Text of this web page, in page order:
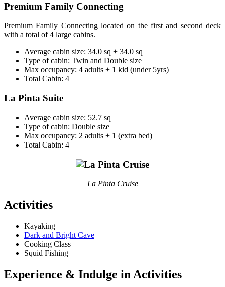
Premium Family Connecting
Premium Family Connecting located on the first and second deck
with a total of 4 large cabins.
Average cabin size: 34.0 sq + 34.0 sq
Type of cabin: Twin and Double size
Max occupancy: 4 adults + 1 kid (under 5yrs)
Total Cabin: 4
La Pinta Suite
Average cabin size: 52.7 sq
Type of cabin: Double size
Max occupancy: 2 adults + 1 (extra bed)
Total Cabin: 4
La Pinta Cruise
Activities
Kayaking
Dark and Bright Cave
Cooking Class
Squid Fishing
Experience & Indulge in Activities